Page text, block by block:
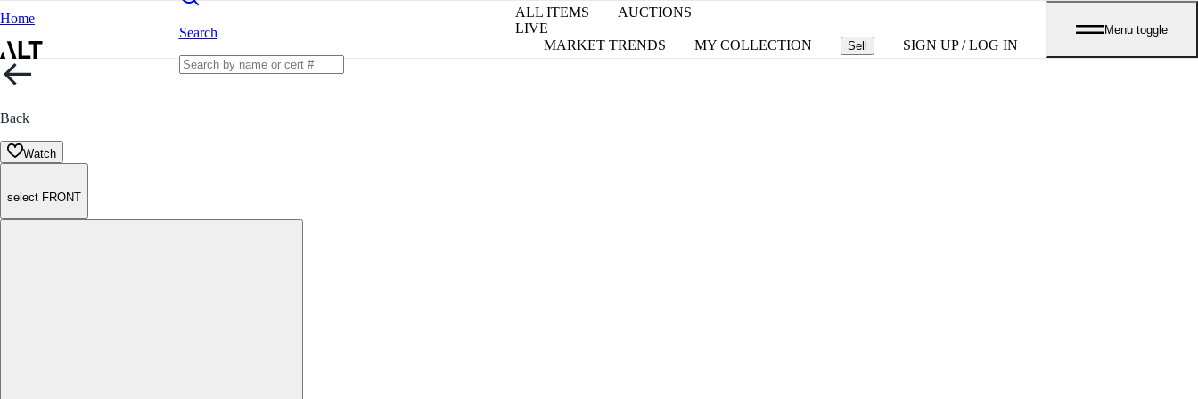
Home
Search
ALL ITEMS
AUCTIONS
LIVE
MARKET TRENDS
MY COLLECTION Sell SIGN UP / LOG IN
Menu toggle
Back
Watch
select FRONT